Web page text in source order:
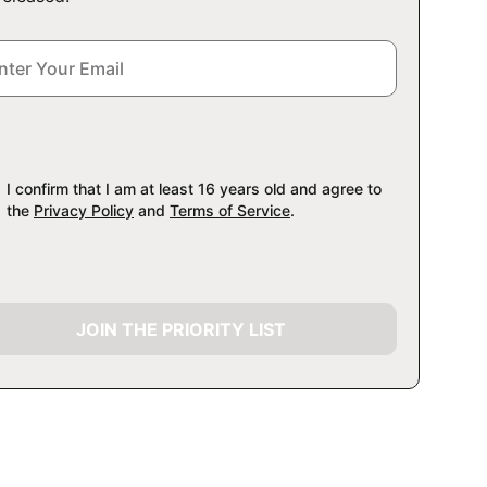
I confirm that I am at least 16 years old and agree to
the Privacy Policy and Terms of Service.
JOIN THE PRIORITY LIST